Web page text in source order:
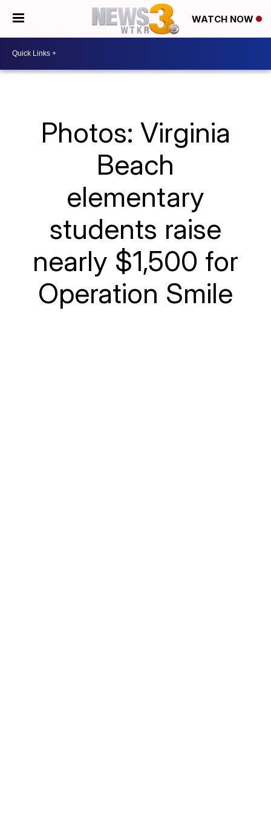
WATCH NOW
Photos: Virginia
Beach
elementary
students raise
nearly $1,500 for
Operation Smile